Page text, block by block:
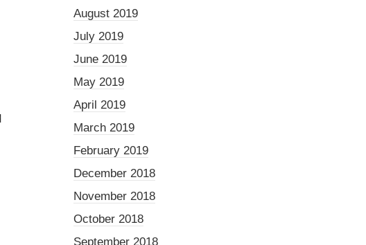
August 2019
July 2019
June 2019
May 2019
April 2019
March 2019
February 2019
December 2018
November 2018
October 2018
September 2018